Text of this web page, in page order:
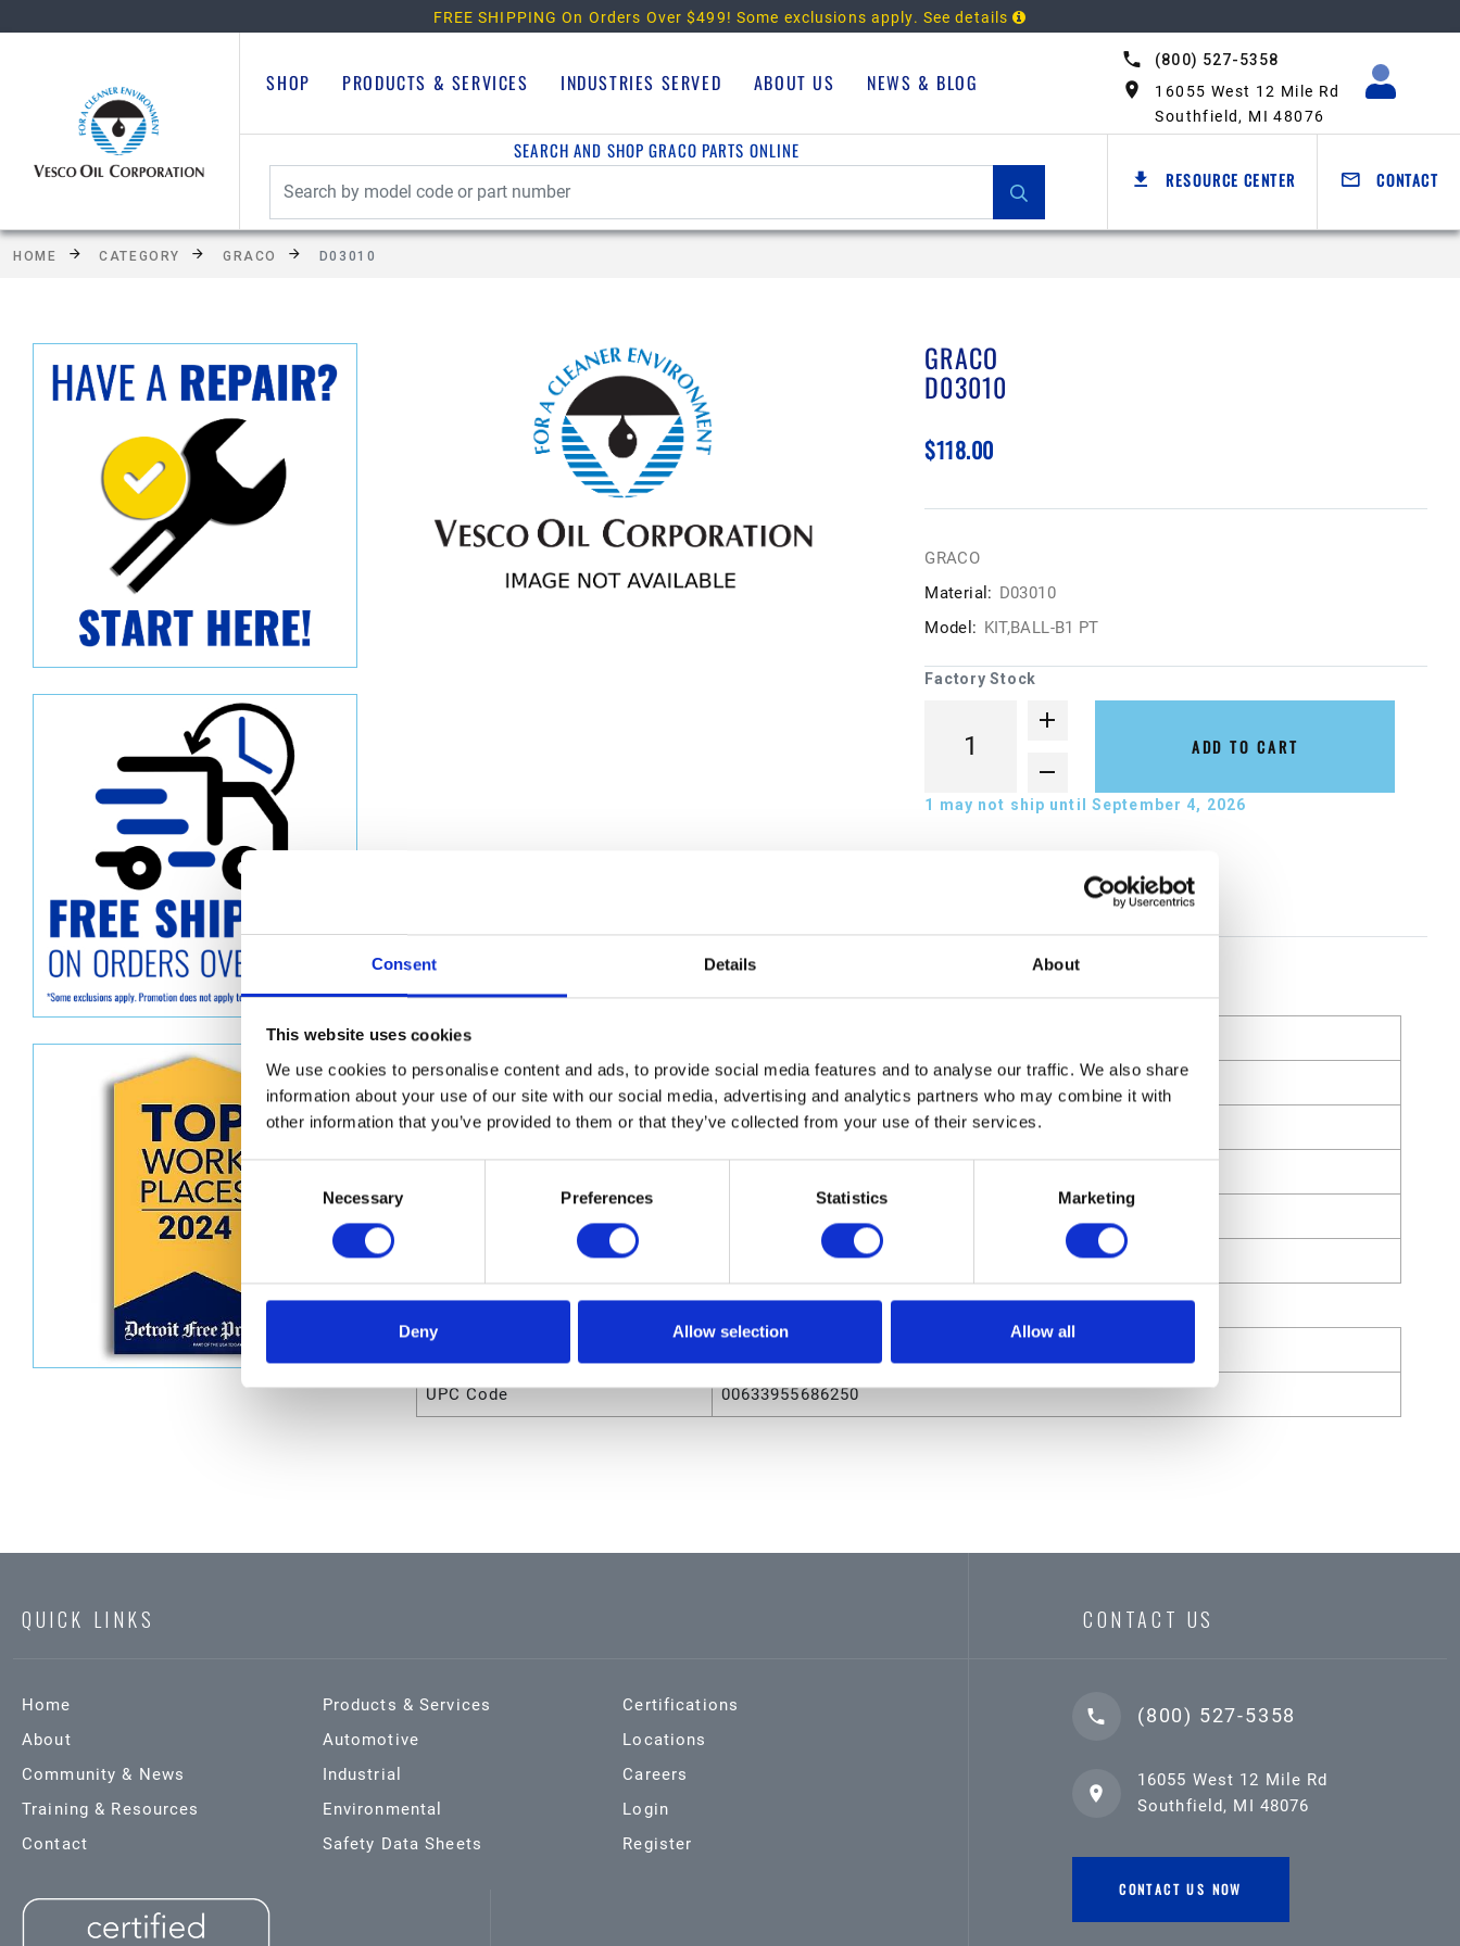
Consent Details About
This website uses cookies
We use cookies to personalise content and ads, to provide social media features and to analyse our traffic. We also share
information about your use of our site with our social media, advertising and analytics partners who may combine it with
other information that you’ve provided to them or that they’ve collected from your use of their services.
Consent
Selection
Necessary Preferences Statistics Marketing
Deny Allow selection Allow all
FREE SHIPPING On Orders Over $499! Some exclusions apply. See details
(800) 527-5358
16055 West 12 Mile Rd
Southfield, MI 48076
SHOP PRODUCTS & SERVICES INDUSTRIES SERVED ABOUT US NEWS & BLOG
SEARCH AND SHOP GRACO PARTS ONLINE
RESOURCE CENTER CONTACT
HOME CATEGORY GRACO D03010
GRACO
D03010
$118.00
GRACO
Material: D03010
Model: KIT,BALL-B1 PT
Factory Stock
ADD TO CART
1 may not ship until September 4, 2026
Graco D03010 Ball Kit
Dimensions
Unit Height 0.85 (in)
Unit Length 8.9 (in)
UPC Code 00633955686250
QUICK LINKS
Home
About
Community & News
Training & Resources
Contact
Products & Services
Automotive
Industrial
Environmental
Safety Data Sheets
Certifications
Locations
Careers
Login
Register
CONTACT US
(800) 527-5358
16055 West 12 Mile Rd
Southfield, MI 48076
CONTACT US NOW